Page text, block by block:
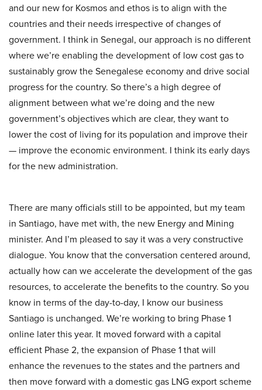
and our new for Kosmos and ethos is to align with the
countries and their needs irrespective of changes of
government. I think in Senegal, our approach is no different
where we’re enabling the development of low cost gas to
sustainably grow the Senegalese economy and drive social
progress for the country. So there’s a high degree of
alignment between what we’re doing and the new
government’s objectives which are clear, they want to
lower the cost of living for its population and improve their
— improve the economic environment. I think its early days
for the new administration.
There are many officials still to be appointed, but my team
in Santiago, have met with, the new Energy and Mining
minister. And I’m pleased to say it was a very constructive
dialogue. You know that the conversation centered around,
actually how can we accelerate the development of the gas
resources, to accelerate the benefits to the country. So you
know in terms of the day-to-day, I know our business
Santiago is unchanged. We’re working to bring Phase 1
online later this year. It moved forward with a capital
efficient Phase 2, the expansion of Phase 1 that will
enhance the revenues to the states and the partners and
then move forward with a domestic gas LNG export scheme